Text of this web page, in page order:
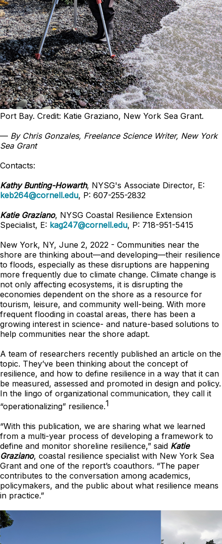
Port Bay. Credit: Katie Graziano, New York Sea Grant.
— By Chris Gonzales, Freelance Science Writer, New York
Sea Grant
Contacts:
Kathy Bunting-Howarth, NYSG's Associate Director, E:
keb264@cornell.edu, P: 607-255-2832
Katie Graziano, NYSG Coastal Resilience Extension
Specialist, E: kag247@cornell.edu, P: 718-951-5415
New York, NY, June 2, 2022 - Communities near the
shore are thinking about—and developing—their resilience
to floods, especially as these disruptions are happening
more frequently due to climate change. Climate change is
not only affecting ecosystems, it is disrupting the
economies dependent on the shore as a resource for
tourism, leisure, and community well-being. With more
frequent flooding in coastal areas, there has been a
growing interest in science- and nature-based solutions to
help communities near the shore adapt.
A team of researchers recently published an article on the
topic. They’ve been thinking about the concept of
resilience, and how to define resilience in a way that it can
be measured, assessed and promoted in design and policy.
In the lingo of organizational communication, they call it
“operationalizing” resilience.1
“With this publication, we are sharing what we learned
from a multi-year process of developing a framework to
define and monitor shoreline resilience,” said Katie
Graziano, coastal resilience specialist with New York Sea
Grant and one of the report’s coauthors. “The paper
contributes to the conversation among academics,
policymakers, and the public about what resilience means
in practice.”